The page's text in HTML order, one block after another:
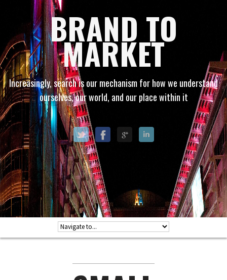
BRAND TO
MARKET
Increasingly, search is our mechanism for how we understand
ourselves, our world, and our place within it